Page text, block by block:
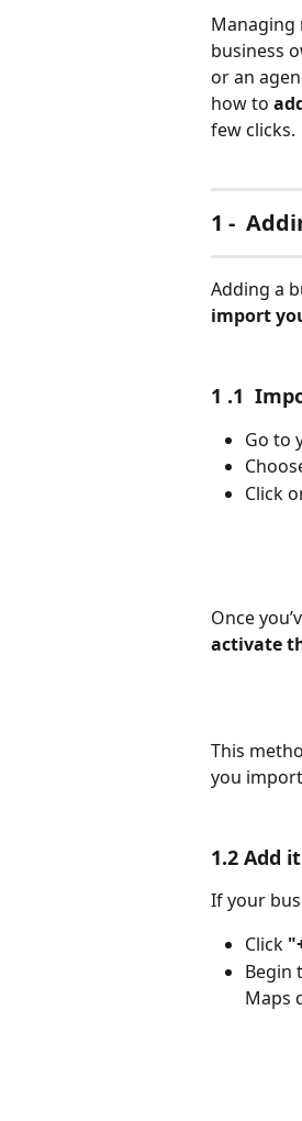
Managing
business
or an
how to
few clicks.
1 -
Adding a
import
1 .1
Go to
Click
Once
activate
This
you
1.2 Add
If your
Click
Begin
Maps